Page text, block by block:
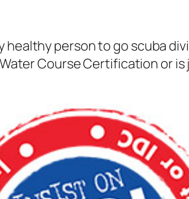
healthy person to go scuba
Course Certification or is